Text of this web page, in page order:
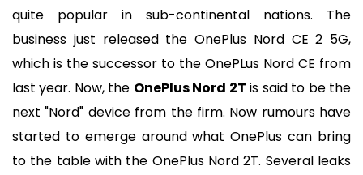
quite popular in sub-continental nations. The
business just released the OnePlus Nord CE 2 5G,
which is the successor to the OnePLus Nord CE from
last year. Now, the OnePlus Nord 2T is said to be the
next "Nord" device from the firm. Now rumours have
started to emerge around what OnePlus can bring
to the table with the OnePlus Nord 2T. Several leaks